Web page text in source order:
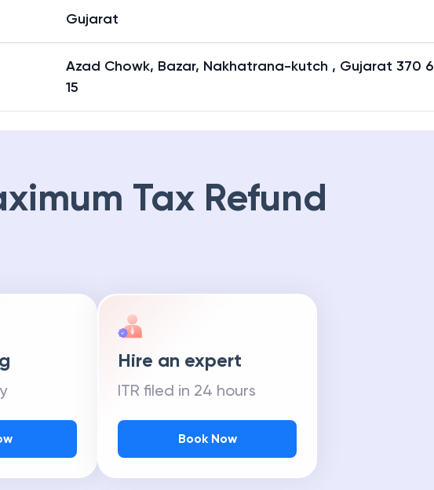
Gujarat
Azad Chowk, Bazar, Nakhatrana-kutch , Gujarat 370 6
15
Tax Refund
Hire an expert
ITR filed in 24 hours
Book Now